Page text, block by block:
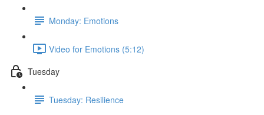
Monday: Emotions
Video for Emotions (5:12)
Tuesday
Tuesday: Resilience